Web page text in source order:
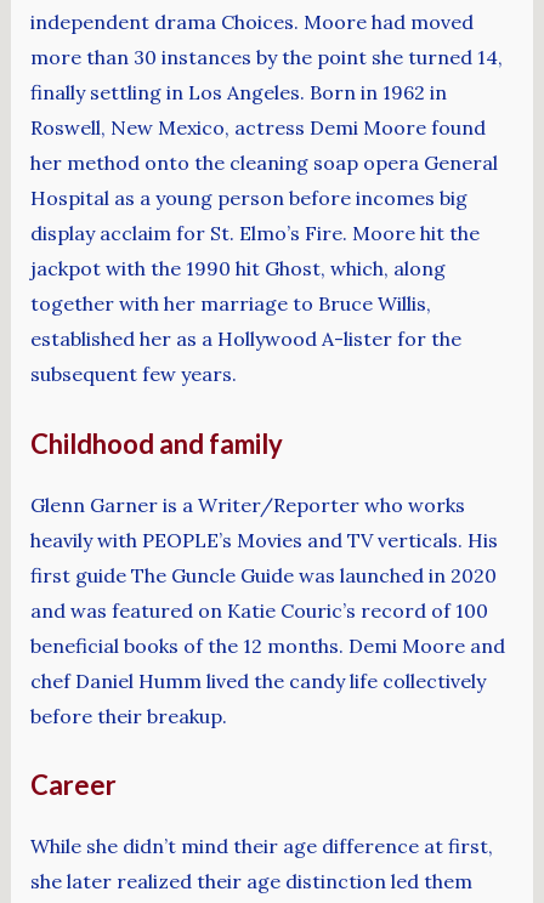
independent drama Choices. Moore had moved
more than 30 instances by the point she turned 14,
finally settling in Los Angeles. Born in 1962 in
Roswell, New Mexico, actress Demi Moore found
her method onto the cleaning soap opera General
Hospital as a young person before incomes big
display acclaim for St. Elmo’s Fire. Moore hit the
jackpot with the 1990 hit Ghost, which, along
together with her marriage to Bruce Willis,
established her as a Hollywood A-lister for the
subsequent few years.
Childhood and family
Glenn Garner is a Writer/Reporter who works
heavily with PEOPLE’s Movies and TV verticals. His
first guide The Guncle Guide was launched in 2020
and was featured on Katie Couric’s record of 100
beneficial books of the 12 months. Demi Moore and
chef Daniel Humm lived the candy life collectively
before their breakup.
Career
While she didn’t mind their age difference at first,
she later realized their age distinction led them